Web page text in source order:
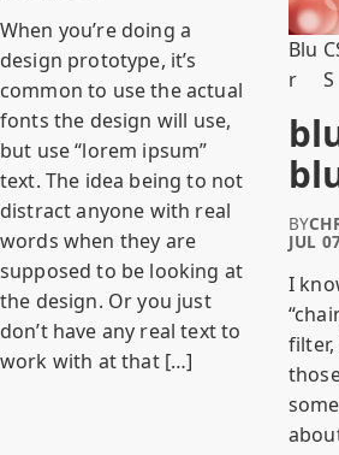
When you’re doing a
design prototype, it’s
common to use the actual
fonts the design will use,
but use “lorem ipsum”
text. The idea being to not
distract anyone with real
words when they are
supposed to be looking at
the design. Or you just
don’t have any real text to
work with at that […]
Blu
r
S
BY
JUL
I